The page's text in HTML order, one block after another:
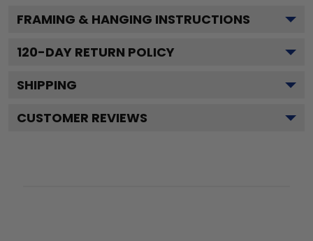
FRAMING & HANGING INSTRUCTIONS
120-DAY RETURN POLICY
SHIPPING
CUSTOMER REVIEWS